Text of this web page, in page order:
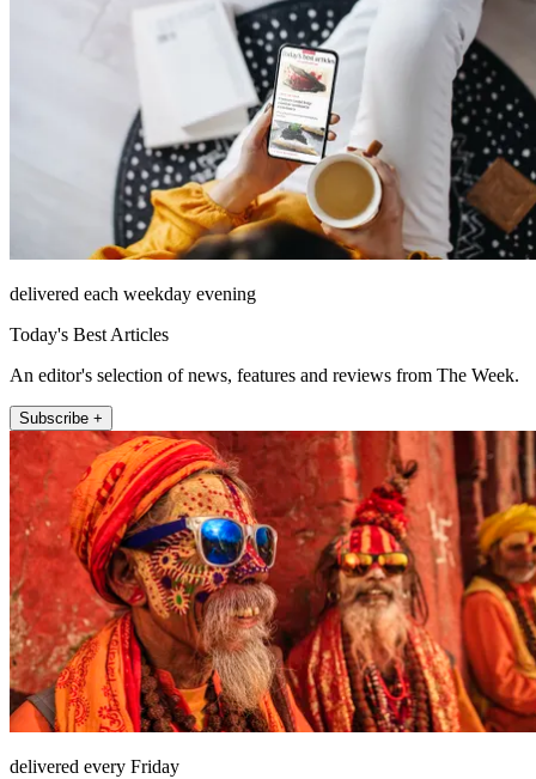
delivered each weekday evening
Today's Best Articles
An editor's selection of news, features and reviews from The Week.
Subscribe +
delivered every Friday